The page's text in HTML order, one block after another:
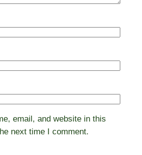
email, and website in this
next time I comment.